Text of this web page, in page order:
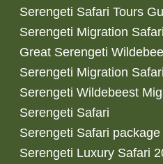
Serengeti Safari Tours
Serengeti Migration Safari
Great Serengeti
Serengeti Migration Safari
Serengeti Wildebeest
Serengeti Safari
Serengeti Safari
Serengeti Luxury Safari